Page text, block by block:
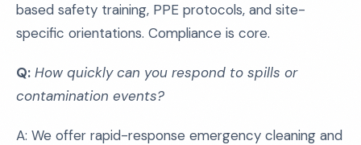
based safety training, PPE protocols, and site-
specific orientations. Compliance is core.
Q: How quickly can you respond to spills or
contamination events?
A: We offer rapid-response emergency cleaning and